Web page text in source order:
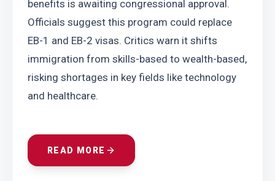
benefits is awaiting congressional approval.
Officials suggest this program could replace
EB-1 and EB-2 visas. Critics warn it shifts
immigration from skills-based to wealth-based,
risking shortages in key fields like technology
and healthcare.
READ MORE